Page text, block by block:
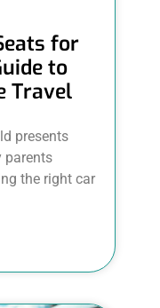
for
to
Travel
presents
parents
the right car